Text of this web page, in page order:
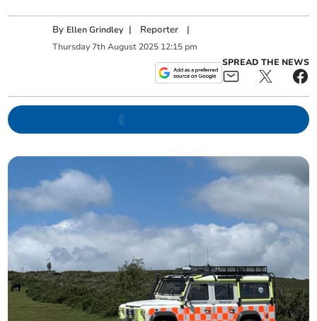
By Ellen Grindley | Reporter |
Thursday 7th August 2025 12:15 pm
SPREAD THE NEWS